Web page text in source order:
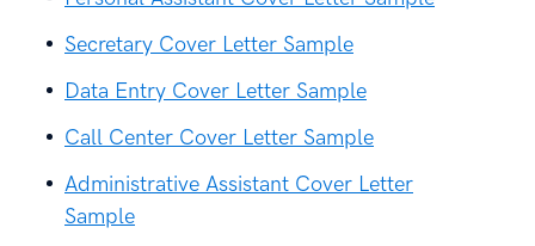
Secretary Cover Letter Sample
Data Entry Cover Letter Sample
Call Center Cover Letter Sample
Administrative Assistant Cover Letter
Sample